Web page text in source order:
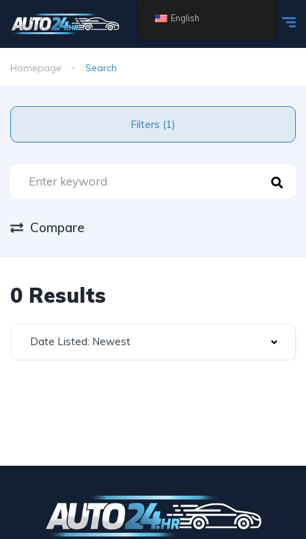
Homepage Search
Filters (1)
Compare
0 Results
Date Listed: Newest
English